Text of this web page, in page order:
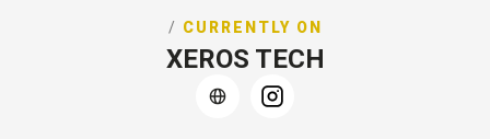
/ CURRENTLY ON
XEROS TECH